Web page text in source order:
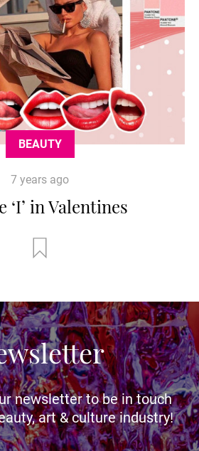
BEAUTY
7 years ago
‘I’ in Valentines
newsletter to be in touch
art & culture industry!